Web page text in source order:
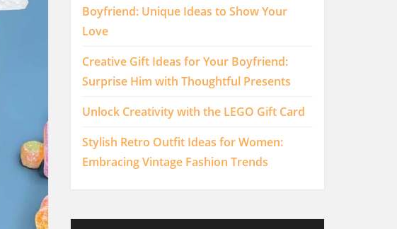
Boyfriend: Unique Ideas to Show Your
Love
Creative Gift Ideas for Your Boyfriend:
Surprise Him with Thoughtful Presents
Unlock Creativity with the LEGO Gift Card
Stylish Retro Outfit Ideas for Women:
Embracing Vintage Fashion Trends